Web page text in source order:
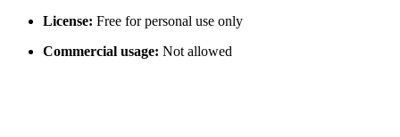
License: Free for personal use only
Commercial usage: Not allowed